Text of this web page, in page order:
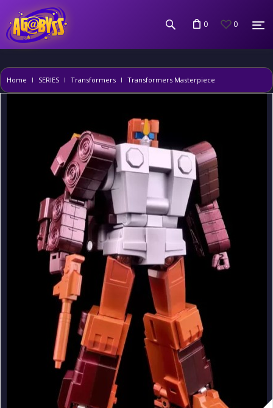
0 0
Home SERIES Transformers Transformers Masterpiece